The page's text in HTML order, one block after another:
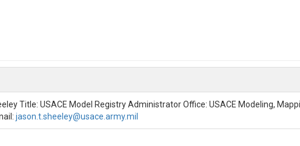
Title: USACE Model Registry Administrator Office: USACE Modeling,
jason.t.sheeley@usace.army.mil